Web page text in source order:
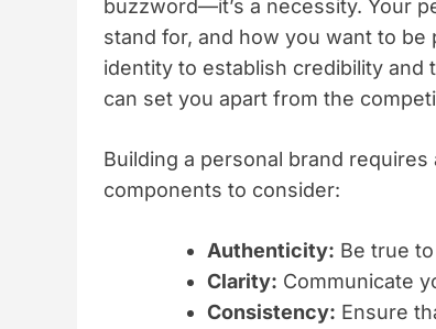
buzzword—it’s a necessity. Your
stand for, and how you want to be
identity to establish credibility
can set you apart from the
Building a personal brand
components to consider:
Authenticity: Be true
Clarity: Communicate
Consistency: Ensure